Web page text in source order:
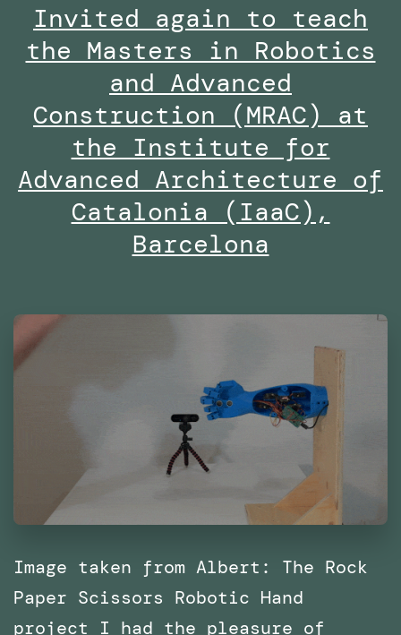
at
the
Staff
Innovation
Awards
2024-
25
along
Invited again to teach
the Masters in Robotics
and Advanced
Construction (MRAC) at
the Institute for
Advanced Architecture of
Catalonia (IaaC),
Barcelona
Image taken from Albert: The Rock
Paper Scissors Robotic Hand
project I had the pleasure of